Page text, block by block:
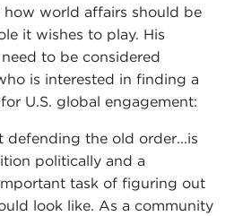
how world affairs should be
it wishes to play. His
to be considered
is interested in finding a
U.S. global engagement:
the old order...is
politically and a
task of figuring out
look like. As a community